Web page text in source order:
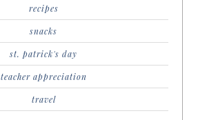
recipes
snacks
st. patrick's day
teacher appreciation
travel